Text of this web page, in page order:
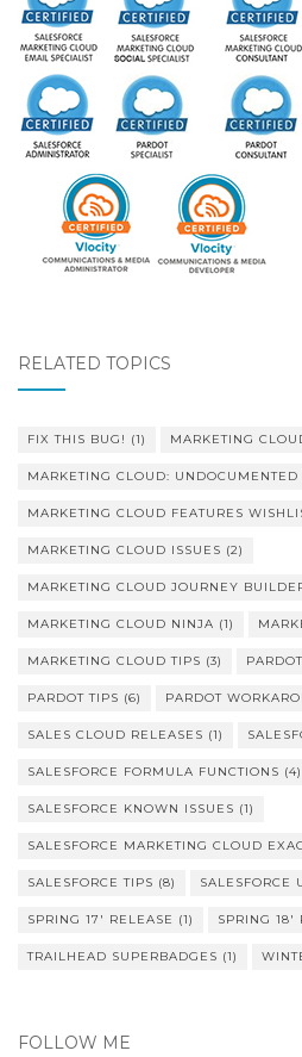
RELATED TOPICS
FIX THIS BUG! (1) MARKETING
MARKETING CLOUD: UNDOCUMENTED
MARKETING CLOUD FEATURES
MARKETING CLOUD ISSUES (2)
MARKETING CLOUD JOURNEY
MARKETING CLOUD NINJA (1)
MARKETING CLOUD TIPS (3) PARDOT
PARDOT TIPS (6) PARDOT
SALES CLOUD RELEASES (1)
SALESFORCE FORMULA FUNCTIONS (4)
SALESFORCE KNOWN ISSUES (1)
SALESFORCE MARKETING CLOUD
SALESFORCE TIPS (8) SALESFORCE
SPRING 17' RELEASE (1) SPRING 18'
TRAILHEAD SUPERBADGES (1)
FOLLOW ME